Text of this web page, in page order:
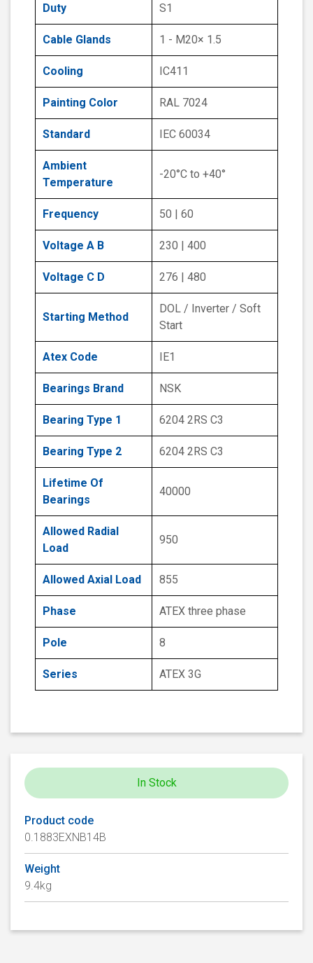
Duty S1
Cable Glands 1 - M20× 1.5
Cooling IC411
Painting Color RAL 7024
Standard IEC 60034
Ambient
Temperature
-20°C to +40°
Frequency 50 | 60
Voltage A B 230 | 400
Voltage C D 276 | 480
Starting Method
DOL / Inverter / Soft
Start
Atex Code IE1
Bearings Brand NSK
Bearing Type 1 6204 2RS C3
Bearing Type 2 6204 2RS C3
Lifetime Of
Bearings
40000
Allowed Radial
Load
950
Allowed Axial Load 855
Phase ATEX three phase
Pole 8
Series ATEX 3G
In Stock
Product code
0.1883EXNB14B
Weight
9.4kg